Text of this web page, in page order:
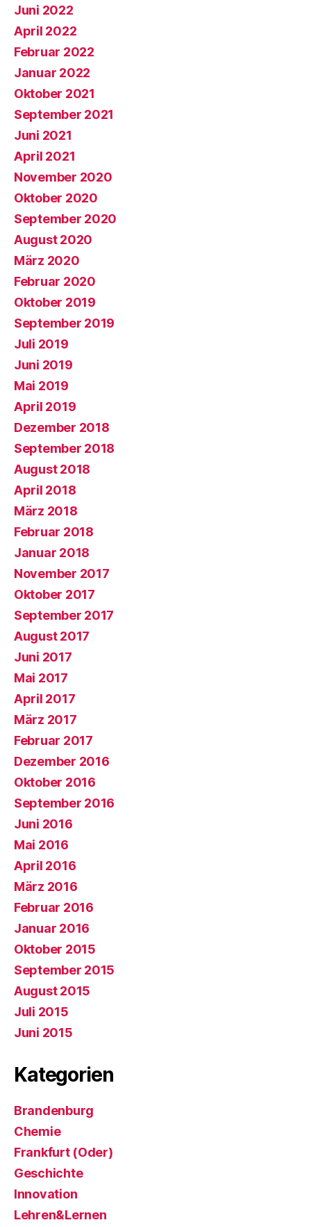
Juni 2022
April 2022
Februar 2022
Januar 2022
Oktober 2021
September 2021
Juni 2021
April 2021
November 2020
Oktober 2020
September 2020
August 2020
März 2020
Februar 2020
Oktober 2019
September 2019
Juli 2019
Juni 2019
Mai 2019
April 2019
Dezember 2018
September 2018
August 2018
April 2018
März 2018
Februar 2018
Januar 2018
November 2017
Oktober 2017
September 2017
August 2017
Juni 2017
Mai 2017
April 2017
März 2017
Februar 2017
Dezember 2016
Oktober 2016
September 2016
Juni 2016
Mai 2016
April 2016
März 2016
Februar 2016
Januar 2016
Oktober 2015
September 2015
August 2015
Juli 2015
Juni 2015
Kategorien
Brandenburg
Chemie
Frankfurt (Oder)
Geschichte
Innovation
Lehren&Lernen